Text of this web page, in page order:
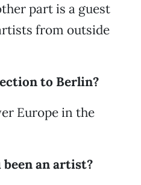
part is a guest
from outside
to Berlin?
Europe in the
been an artist?